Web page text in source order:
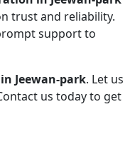
trust and reliability.
support to
Jeewan-park. Let us
us today to get